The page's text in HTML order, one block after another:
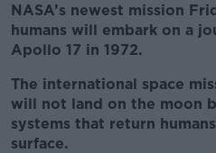
NASA’s newest mission
humans will embark on a
Apollo 17 in 1972.
The international space
will not land on the moon
systems that return
surface.